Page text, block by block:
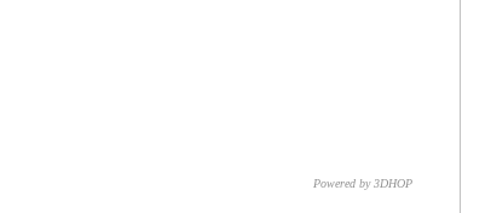
Powered by 3DHOP